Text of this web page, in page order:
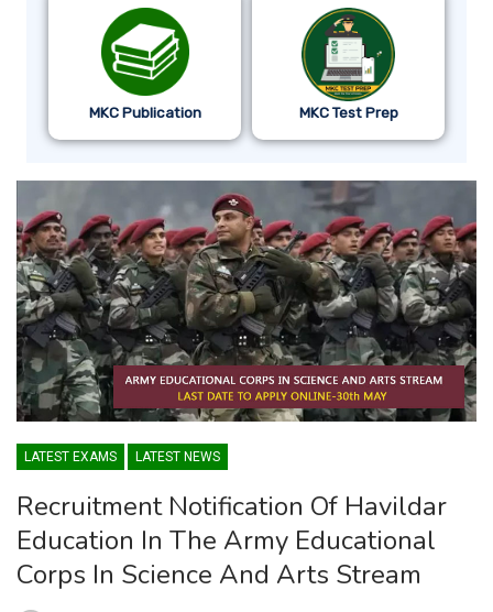
MKC Publication MKC Test Prep
LATEST EXAMS LATEST NEWS
Recruitment Notification Of Havildar
Education In The Army Educational
Corps In Science And Arts Stream